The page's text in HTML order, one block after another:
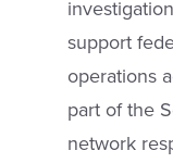
support
operations
part of the
network